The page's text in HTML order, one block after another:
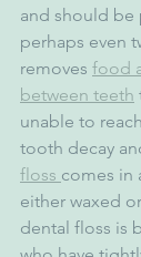
and should be
perhaps even
removes food
between teeth
unable to
tooth decay
floss comes in
either waxed
dental floss is